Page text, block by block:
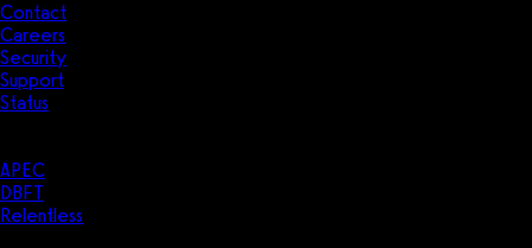
Contact
Careers
Security
Support
Status
APEC
DBFT
Relentless